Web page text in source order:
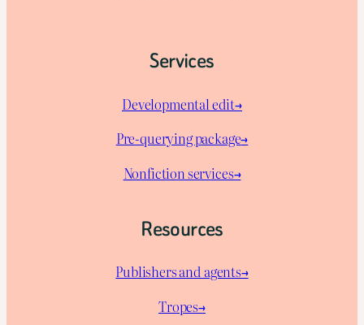
Services
Developmental edit→
Pre-querying package→
Nonfiction services→
Resources
Publishers and agents→
Tropes→